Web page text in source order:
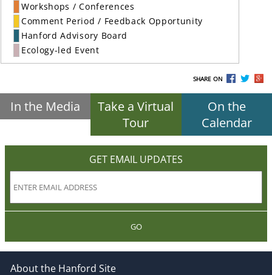
Workshops / Conferences
Comment Period / Feedback Opportunity
Hanford Advisory Board
Ecology-led Event
SHARE ON
In the Media
Take a Virtual
Tour
On the
Calendar
GET EMAIL UPDATES
GO
About the Hanford Site